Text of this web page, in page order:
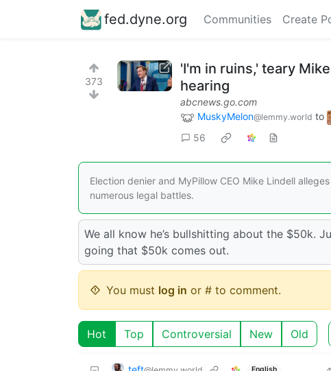
fed.dyne.org Communities Create
373
'I'm in ruins,' teary
hearing
abcnews.go.com
MuskyMelon@lemmy.world to
56
Election denier and MyPillow CEO Mike Lindell
numerous legal battles.
We all know he’s bullshitting about the $50k.
going that $50k comes out.
You must log in or # to comment.
Hot Top Controversial New Old